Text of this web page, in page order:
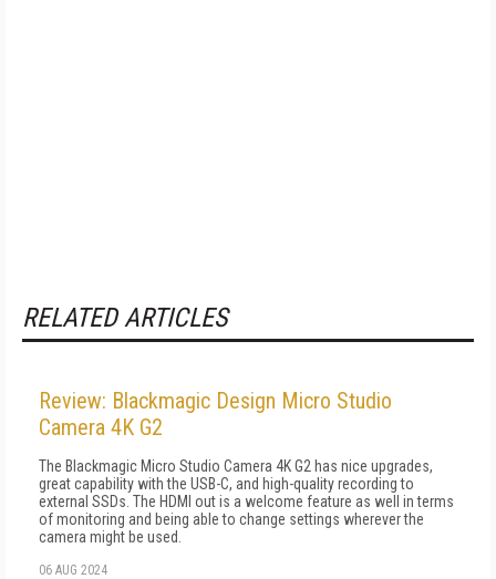
RELATED ARTICLES
Review: Blackmagic Design Micro Studio
Camera 4K G2
The Blackmagic Micro Studio Camera 4K G2 has nice upgrades,
great capability with the USB-C, and high-quality recording to
external SSDs. The HDMI out is a welcome feature as well in terms
of monitoring and being able to change settings wherever the
camera might be used.
06 AUG 2024